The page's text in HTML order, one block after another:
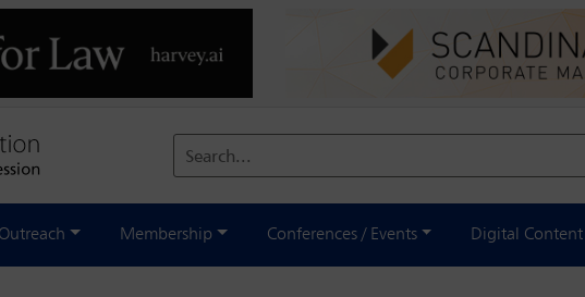
Search...
Outreach Membership Conferences / Events Digital Content